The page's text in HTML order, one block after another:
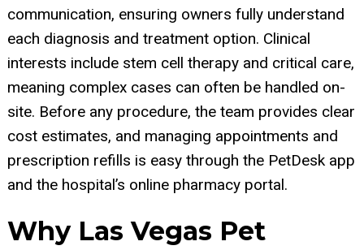
communication, ensuring owners fully understand
each diagnosis and treatment option. Clinical
interests include stem cell therapy and critical care,
meaning complex cases can often be handled on-
site. Before any procedure, the team provides clear
cost estimates, and managing appointments and
prescription refills is easy through the PetDesk app
and the hospital’s online pharmacy portal.
Why Las Vegas Pet